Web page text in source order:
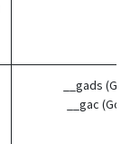
__gads
__gac